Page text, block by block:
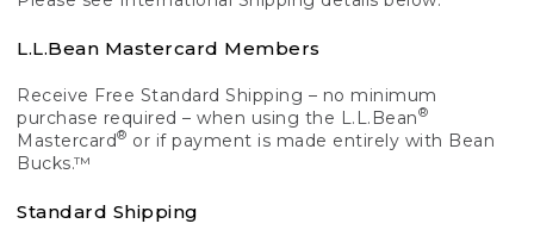
L.L.Bean Mastercard Members
Receive Free Standard Shipping – no minimum
purchase required – when using the L.L.Bean®
Mastercard® or if payment is made entirely with Bean
Bucks.™
Standard Shipping